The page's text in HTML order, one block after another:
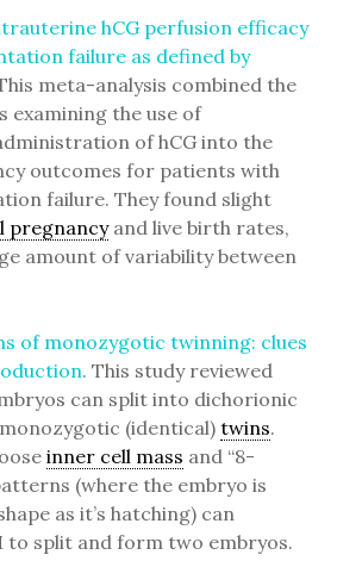
hCG perfusion efficacy
failure as defined by
meta-analysis combined the
examining the use of
of hCG into the
outcomes for patients with
failure. They found slight
pregnancyand live birth rates,
amount of variability between
of monozygotic twinning: clues
. This study reviewed
can split into dichorionic
(identical)twins.
inner cell mass and “8-
(where the embryo is
as it’s hatching) can
to split and form two embryos.